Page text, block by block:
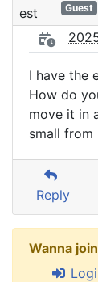
Guest
I have the
How do
move it in
small from
Reply
Wanna